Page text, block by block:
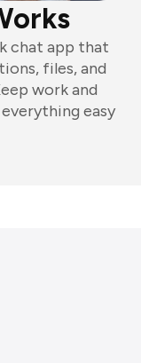
chat app that
files, and
work and
easy